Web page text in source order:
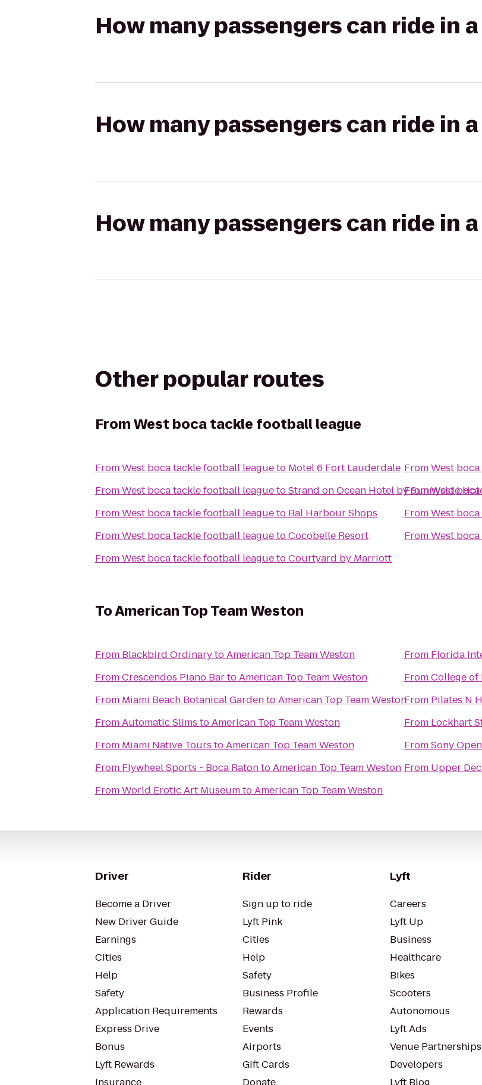
How many passengers can ride in
How many passengers can ride in
How many passengers can ride in a
Other popular routes
FromWest boca tackle football league
FromWest boca tackle football leagueto Motel 6 Fort Lauderdale
FromWest boca tackle football leaguetoStrand on Ocean Hotel by Sunnyside
FromWest boca tackle football leagueto Bal Harbour Shops
FromWest boca tackle football leaguetoCocobelle Resort
FromWest boca tackle football leaguetoCourtyard by Marriott
FromWest
FromWest
FromWest
FromWest
ToAmerican Top Team Weston
From Blackbird OrdinarytoAmerican Top Team Weston
FromCrescendos Piano BartoAmerican Top Team Weston
From Miami Beach Botanical GardentoAmerican Top Team Weston
FromAutomatic Slims toAmerican Top Team Weston
From Miami Native Tours toAmerican Top Team Weston
From Flywheel Sports - Boca RatontoAmerican Top Team Weston
FromWorld Erotic Art MuseumtoAmerican Top Team Weston
From Florida
FromCollege of
From Pilates N
From Lockhart
FromSony Open
From Upper
Driver
Become a Driver
New Driver Guide
Earnings
Cities
Help
Safety
Application Requirements
Express Drive
Bonus
Lyft Rewards
Rider
Sign up to ride
Lyft Pink
Cities
Help
Safety
Business Profile
Rewards
Events
Airports
Gift Cards
Lyft
Careers
Lyft Up
Business
Healthcare
Bikes
Scooters
Autonomous
Lyft Ads
Venue Partnerships
Developers